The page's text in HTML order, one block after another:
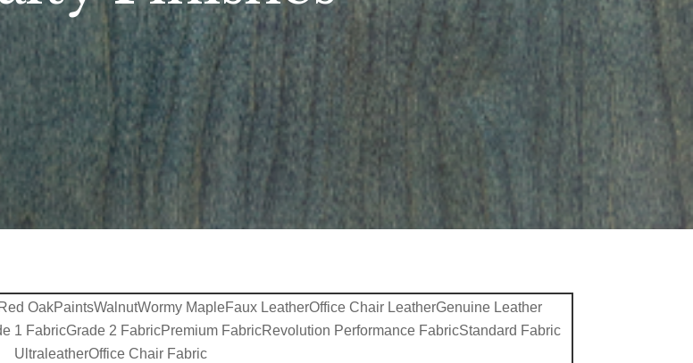
Red OakPaintsWalnutWormy MapleFaux LeatherOffice Chair LeatherGenuine Leather
1 FabricGrade 2 FabricPremium FabricRevolution Performance FabricStandard Fabric
UltraleatherOffice Chair Fabric